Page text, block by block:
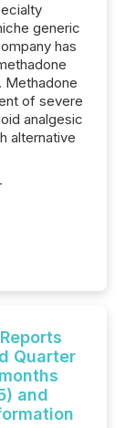
generic
has
Methadone
of severe
analgesic
alternative
Quarter
and